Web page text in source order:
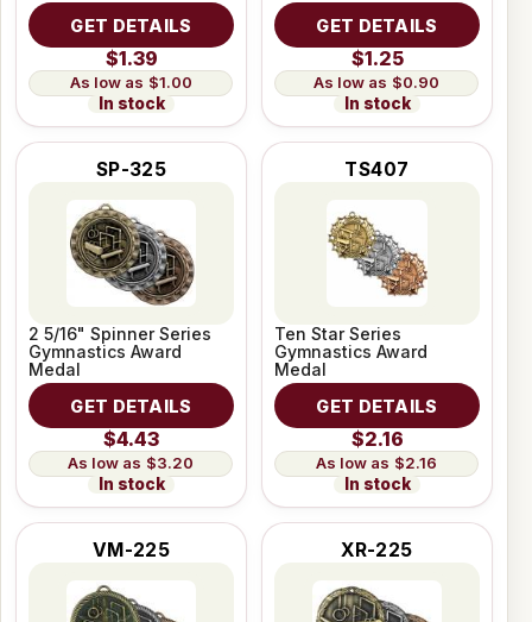
GET DETAILS
$1.39
$1.00
In stock
GET DETAILS
$1.25
$0.90
In stock
SP-325
2 5/16" Spinner Series
Gymnastics Award
Medal
GET DETAILS
$4.43
$3.20
In stock
TS407
Ten Star Series
Gymnastics Award
Medal
GET DETAILS
$2.16
$2.16
In stock
VM-225 XR-225